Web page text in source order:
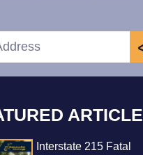
ARTICLE
Interstate 215 Fatal